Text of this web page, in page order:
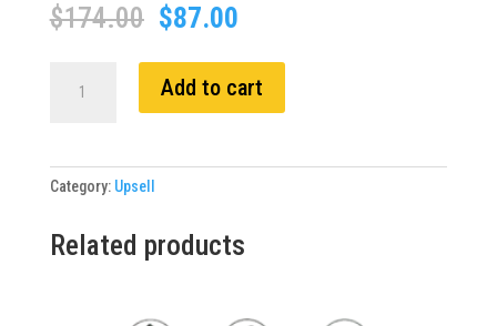
$174.00 Original
price
was:
$174.00.
$87.00Current
is:
$87.00.
Tag
(Promo)
Add to cart
Category: Upsell
Related products